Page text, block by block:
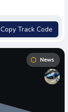
Copy Track Code
News